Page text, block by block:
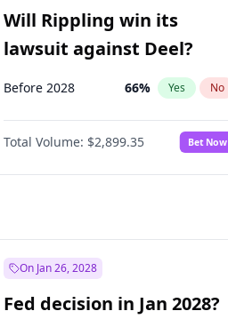
Will Rippling win its
lawsuit against Deel?
Before 2028 66% Yes No
Total Volume: $2,899.35 Bet Now
On Jan 26, 2028
Fed decision in Jan 2028?